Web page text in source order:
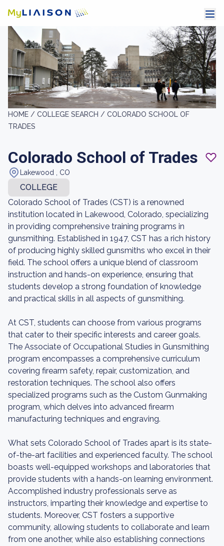
HOME / COLLEGE SEARCH / COLORADO SCHOOL OF
TRADES
Colorado School of Trades
Lakewood , CO
COLLEGE
Colorado School of Trades (CST) is a renowned
institution located in Lakewood, Colorado, specializing
in providing comprehensive training programs in
gunsmithing. Established in 1947, CST has a rich history
of producing highly skilled gunsmiths who excel in their
field. The school offers a unique blend of classroom
instruction and hands-on experience, ensuring that
students develop a strong foundation of knowledge
and practical skills in all aspects of gunsmithing.
At CST, students can choose from various programs
that cater to their specific interests and career goals.
The Associate of Occupational Studies in Gunsmithing
program encompasses a comprehensive curriculum
covering firearm safety, repair, customization, and
restoration techniques. The school also offers
specialized programs such as the Custom Gunmaking
program, which delves into advanced firearm
manufacturing techniques and engraving.
What sets Colorado School of Trades apart is its state-
of-the-art facilities and experienced faculty. The school
boasts well-equipped workshops and laboratories that
provide students with a hands-on learning environment.
Accomplished industry professionals serve as
instructors, imparting their knowledge and expertise to
students. Moreover, CST fosters a supportive
community, allowing students to collaborate and learn
from one another, while also establishing connections